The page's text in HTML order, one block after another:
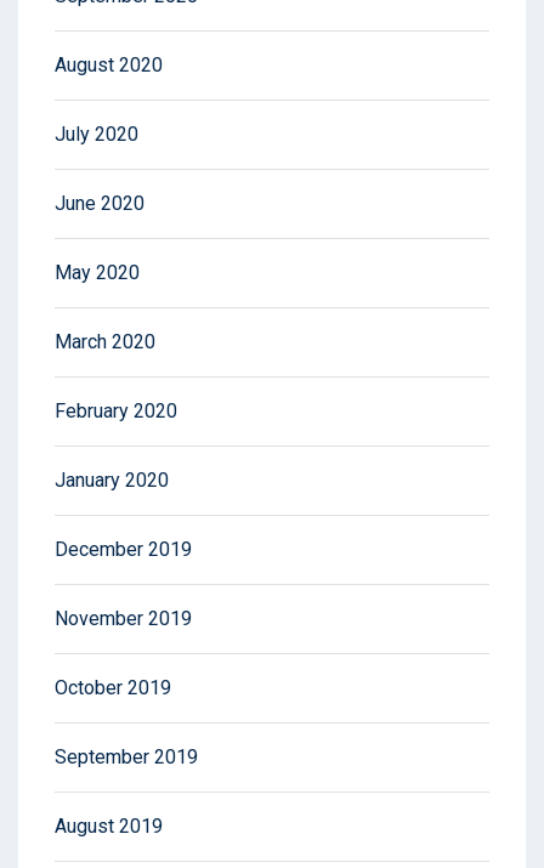
August 2020
July 2020
June 2020
May 2020
March 2020
February 2020
January 2020
December 2019
November 2019
October 2019
September 2019
August 2019